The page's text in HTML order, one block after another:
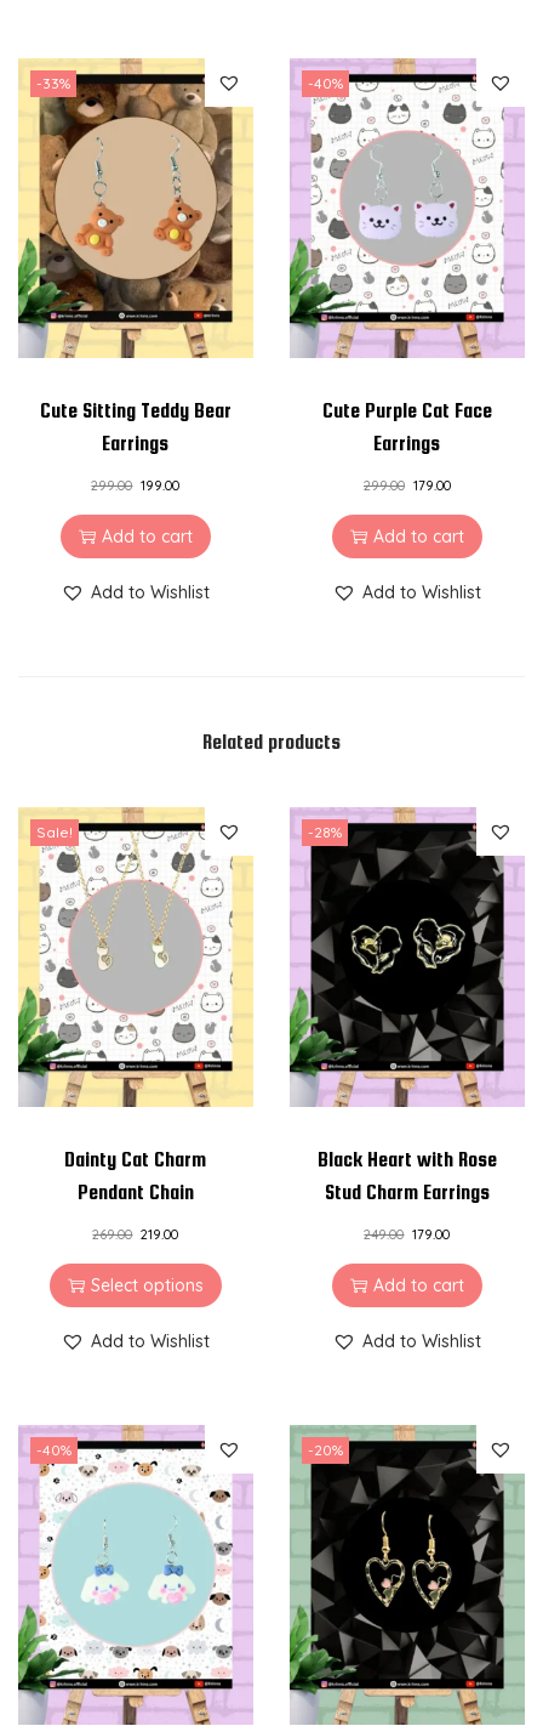
-33%
Cute Sitting Teddy Bear
Earrings
299.00 199.00
Add to cart
Add to Wishlist
-40%
Cute Purple Cat Face
Earrings
299.00 179.00
Add to cart
Add to Wishlist
Related products
Sale!
Dainty Cat Charm
Pendant Chain
269.00 219.00
Select options
Add to Wishlist
-28%
Black Heart with Rose
Stud Charm Earrings
249.00 179.00
Add to cart
Add to Wishlist
-40% -20%